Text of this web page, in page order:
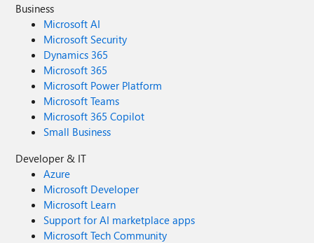
Business
Microsoft AI
Microsoft Security
Dynamics 365
Microsoft 365
Microsoft Power Platform
Microsoft Teams
Microsoft 365 Copilot
Small Business
Developer & IT
Azure
Microsoft Developer
Microsoft Learn
Support for AI marketplace apps
Microsoft Tech Community